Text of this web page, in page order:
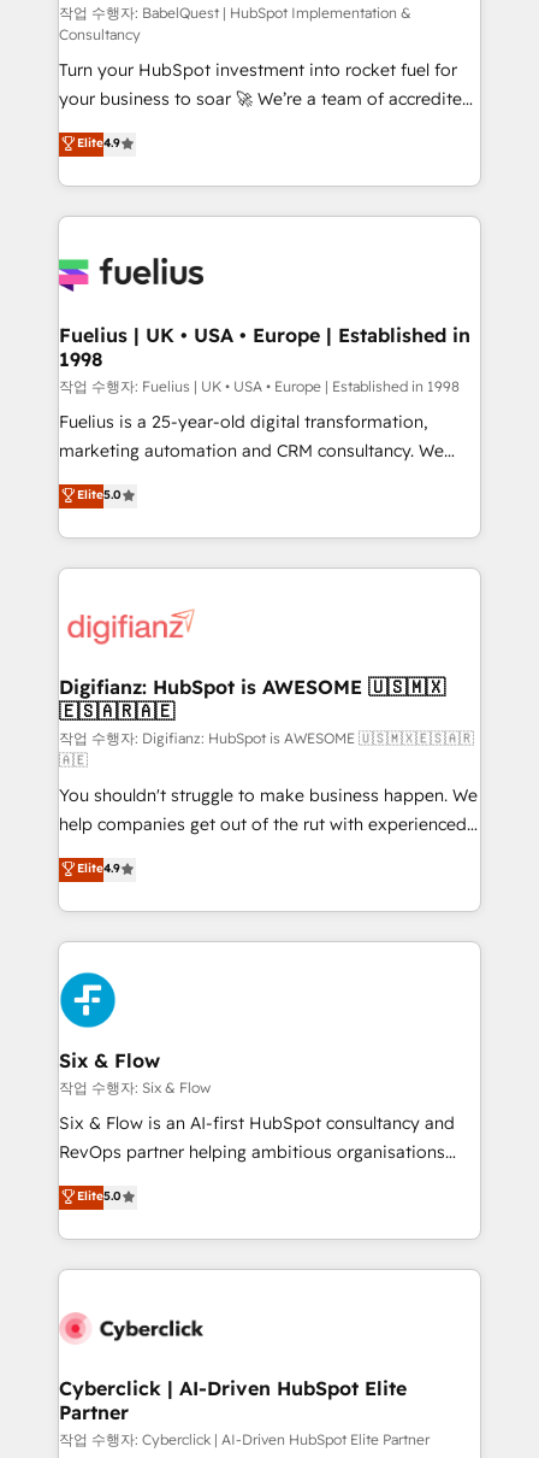
CMS • ISO/IEC 27001:2022, ISO 9001:2015, and ISO
42001:2023 certified - the AI management standard •
GuardHub: our AI governance framework, built on
ISO 42001 Ready for the next step? Click the 👈
'𝗖𝗼𝗻𝘁𝗮𝗰𝘁 𝗯𝘂𝘀𝗶𝗻𝗲𝘀𝘀' button to get in touch (𝘸𝘦'𝘳𝘦
𝘴𝘶𝘱𝘦𝘳 𝘳𝘦𝘴𝘱𝘰𝘯𝘴𝘪𝘷𝘦)
작업 수행자: BabelQuest | HubSpot Implementation &
Consultancy
Turn your HubSpot investment into rocket fuel for
your business to soar 🚀 We’re a team of accredited
HubSpot experts ready to help you. We can
implement the platform into complex business
environments, optimise what you've got and make
sure you can actually use it, build your website in
for you and execute it on HubSpot. We are on the
framework, meaning we've been accredited by
HubSpot and vetted by the CCS, which means we
can support public sector companies as well the
other ones listed in our profile. Our services: -
HubSpot implementation - HubSpot CMS website
is there for you to: - Grow revenue, and run your
business more efficiently - Build stronger
more people - Get the most out of your HubSpot
investment
Elite4.9
Fuelius | UK • USA • Europe | Established in
1998
작업 수행자: Fuelius | UK • USA • Europe | Established in 1998
Fuelius is a 25-year-old digital transformation,
marketing automation and CRM consultancy. We
enable mid-market and enterprise clients to
maximise their return from digital and fuel their
growth. We modernise platforms, streamline
operations that are causing inefficiencies, improve
supercharge revenue operations Key services: • CRM
Transformation / Web Development • RevOps &
Sales Consulting • Marketing Automation What
makes us different? 🚀 Top 0.5% of global HubSpot
agencies ⚙️ The strongest technical ability and
integration capabilities 💼 Consultative, long-term
partners who will embed ourselves into your
business, processes and systems 🏢 We specialise in
working with mid-market and enterprise
organisations, global organisations and those with
complex use cases 🏆 CRM Implementation,
Platform Enablement, Custom Integration and
Onboarding Accredited 🔐 ISO27001 & ISO9001
Certified
Elite5.0
Digifianz: HubSpot is AWESOME 🇺🇸🇲🇽
🇪🇸🇦🇷🇦🇪
작업 수행자: Digifianz: HubSpot is AWESOME 🇺🇸🇲🇽🇪🇸🇦🇷
🇦🇪
You shouldn't struggle to make business happen. We
help companies get out of the rut with experienced,
process-oriented teams implementing HubSpot
Marketing, Sales, Service, CMS and Operations Hub,
so selling and actually engaging with your customers
feels easy and pain-free. We are a top ranked
HubSpot Elite Partner, winner of Rookie of the Year
and Customer First Awards, 4.9/5 rating in HubSpot
Reviews and 4.9/5 rating in Clutch Reviews. Digifianz
helps the following industries: logistics & 3PL, home
improvement & construction, branding and
commercialization, real estate, health, education,
SaaS, Software Dev & IT and consulting, make the
the United States, EU, UAE, Mexico and Latin
America. From casual user to super fan: make
Elite4.9
Six & Flow
작업 수행자: Six & Flow
Six & Flow is an AI-first HubSpot consultancy and
RevOps partner helping ambitious organisations
grow with clarity, confidence, and intelligence.
Operating across the UK, Netherlands, Ireland, and
Canada, we’ve delivered thousands of successful
HubSpot projects for mid-market and enterprise
combine HubSpot, data, and AI to design connected
and technology for predictable, scalable revenue
growth. Our expertise spans RevOps, CRM and data
architecture, AI enablement, and strategic marketing,
Elite5.0
Cyberclick | AI-Driven HubSpot Elite
Partner
작업 수행자: Cyberclick | AI-Driven HubSpot Elite Partner